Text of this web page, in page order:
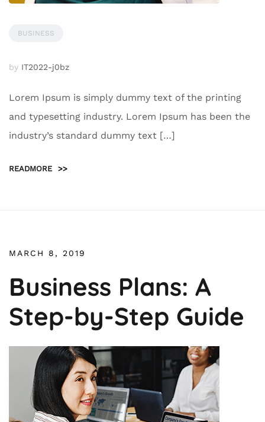
BUSINESS
by IT2022-j0bz
Lorem Ipsum is simply dummy text of the printing
and typesetting industry. Lorem Ipsum has been the
industry’s standard dummy text […]
READMORE >>
MARCH 8, 2019
Business Plans: A
Step-by-Step Guide